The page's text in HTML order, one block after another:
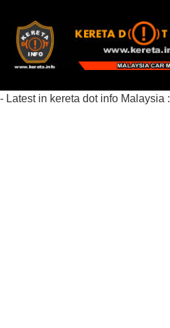
- Latest in kereta dot info Malaysia :